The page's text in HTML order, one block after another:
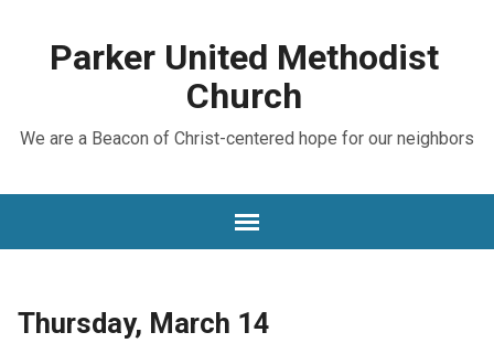
Parker United Methodist
Church
We are a Beacon of Christ-centered hope for our neighbors
Thursday, March 14